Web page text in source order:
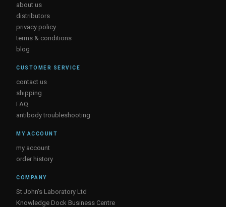
about us
distributors
privacy policy
terms & conditions
blog
CUSTOMER SERVICE
contact us
shipping
FAQ
antibody troubleshooting
MY ACCOUNT
my account
order history
COMPANY
St John's Laboratory Ltd
Knowledge Dock Business Centre